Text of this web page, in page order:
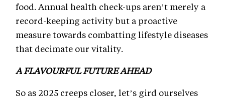
food. Annual health check-ups aren’t merely a
record-keeping activity but a proactive
measure towards combatting lifestyle diseases
that decimate our vitality.
A FLAVOURFUL FUTURE AHEAD
So as 2025 creeps closer, let’s gird ourselves